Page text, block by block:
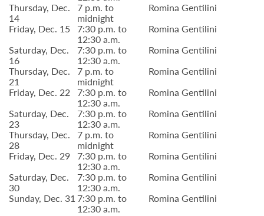
Thursday, Dec.
14
7 p.m. to
midnight
Romina Gentilini
Friday, Dec. 15 7:30 p.m. to
12:30 a.m.
Romina Gentilini
Saturday, Dec.
16
7:30 p.m. to
12:30 a.m.
Romina Gentilini
Thursday, Dec.
21
7 p.m. to
midnight
Romina Gentilini
Friday, Dec. 22 7:30 p.m. to
12:30 a.m.
Romina Gentilini
Saturday, Dec.
23
7:30 p.m. to
12:30 a.m.
Romina Gentilini
Thursday, Dec.
28
7 p.m. to
midnight
Romina Gentilini
Friday, Dec. 29 7:30 p.m. to
12:30 a.m.
Romina Gentilini
Saturday, Dec.
30
7:30 p.m. to
12:30 a.m.
Romina Gentilini
Sunday, Dec. 317:30 p.m. to
12:30 a.m.
Romina Gentilini